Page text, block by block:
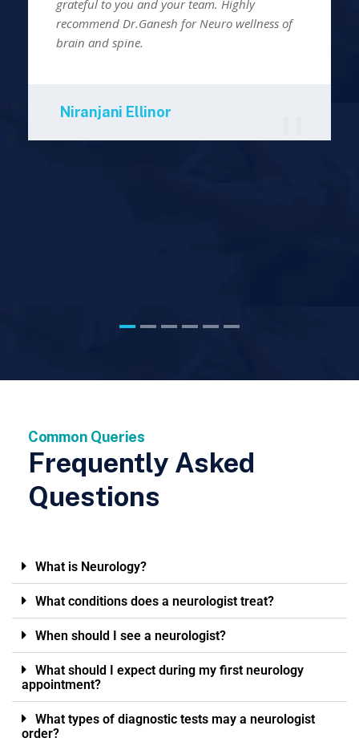
grateful to you and your team. Highly
recommend Dr.Ganesh for Neuro wellness of
brain and spine.
Niranjani Ellinor
Common Queries
Frequently Asked
Questions
What is Neurology?
What conditions does a neurologist treat?
When should I see a neurologist?
What should I expect during my first neurology
appointment?
What types of diagnostic tests may a neurologist
order?